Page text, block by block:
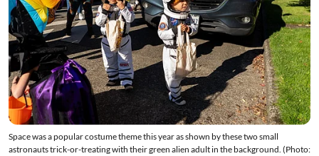
Space was a popular costume theme this year as shown by these two small
astronauts trick-or-treating with their green alien adult in the background. (Photo: